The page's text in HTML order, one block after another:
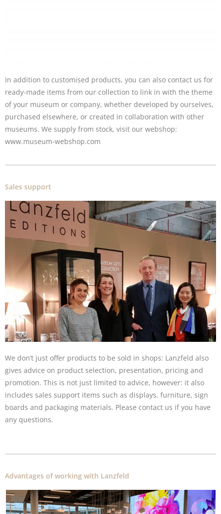
In addition to customised products, you can also contact us for
ready-made items from our collection to link in with the theme
of your museum or company, whether developed by ourselves,
purchased elsewhere, or created in collaboration with other
museums. We supply from stock, visit our webshop:
www.museum-webshop.com
Sales support
We don’t just offer products to be sold in shops: Lanzfeld also
gives advice on product selection, presentation, pricing and
promotion. This is not just limited to advice, however: it also
includes sales support items such as displays, furniture, sign
boards and packaging materials. Please contact us if you have
any questions.
Advantages of working with Lanzfeld